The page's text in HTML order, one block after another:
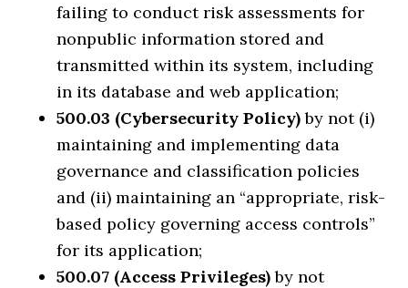
failing to conduct risk assessments for
nonpublic information stored and
transmitted within its system, including
in its database and web application;
500.03 (Cybersecurity Policy)by not (i)
maintaining and implementing data
governance and classification policies
and (ii) maintaining an “appropriate, risk-
based policy governing access controls”
for its application;
500.07 (Access Privileges)by not